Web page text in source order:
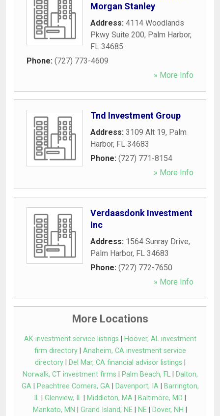
Morgan Stanley
Address: 4114 Woodlands
Pkwy Suite 200, Palm Harbor,
FL 34685
Phone: (727) 773-4609
» More Info
Tnd Investment Group
Address: 3109 Alt 19, Palm
Harbor, FL 34683
Phone: (727) 771-8154
» More Info
Verdaasdonk Investment
Inc
Address: 1564 Sunray Drive,
Palm Harbor, FL 34683
Phone: (727) 772-7650
» More Info
More Locations
AK investment service listings
Hoover, AL investment
firm directory| Anaheim, CA investment service
directory| Del Mar, CA financial advisor listings
Norwalk, CT investment firms
Palm Beach, FL|
Dalton,
GA| Peachtree Corners, GA| Davenport, IA|
Barrington,
IL
Glenview, IL Middleton, MA Baltimore, MD
Mankato, MN
Grand Island, NE NE Dover, NH